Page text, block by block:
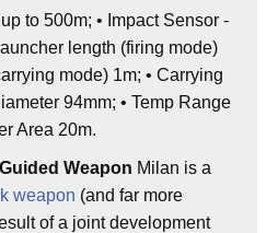
to 500m; • Impact Sensor -
length (firing mode)
mode) 1m; • Carrying
94mm; • Temp Range
Area 20m.
Weapon Milan is a
weapon (and far more
of a joint development